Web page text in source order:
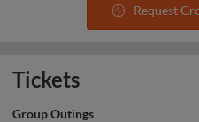
Request
Tickets
Group Outings